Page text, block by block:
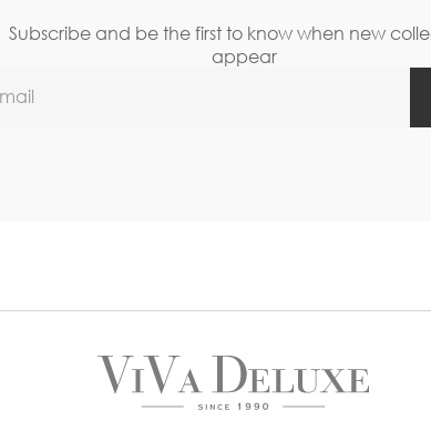
Subscribe and be the first to know when new
appear